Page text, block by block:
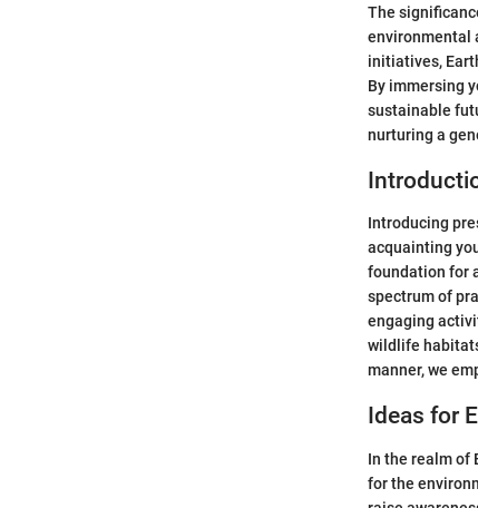
The
environmental
initiatives,
By immersing
sustainable
nurturing a
Introducing
acquainting
foundation for
spectrum of
engaging
wildlife
manner, we
Ideas for
In the realm of
for the